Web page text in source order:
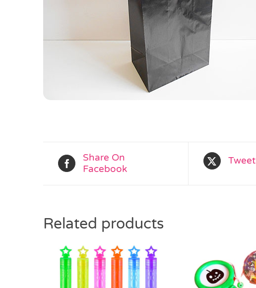
Share On
Facebook
Related products